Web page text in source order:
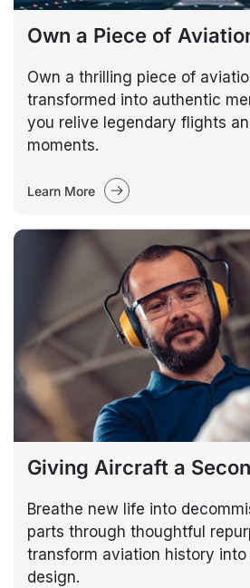
Own a Piece of
Own a thrilling piece of
transformed into authentic
you relive legendary flights
moments.
Learn More
Giving Aircraft a
Breathe new life into
parts through thoughtful
transform aviation history into
design.